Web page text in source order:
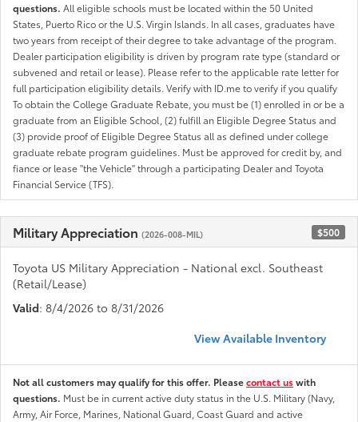
questions. All eligible schools must be located within the 50 United
States, Puerto Rico or the U.S. Virgin Islands. In all cases, graduates have
two years from receipt of their degree to take advantage of the program.
Dealer participation eligibility is driven by program rate type (standard or
subvened and retail or lease). Please refer to the applicable rate letter for
full participation eligibility details. Verify with ID.me to verify if you qualify
To obtain the College Graduate Rebate, you must be (1) enrolled in or be a
graduate from an Eligible School, (2) fulfill an Eligible Degree Status and
(3) provide proof of Eligible Degree Status all as defined under college
graduate rebate program guidelines. Must be approved for credit by, and
fiance or lease "the Vehicle" through a participating Dealer and Toyota
Financial Service (TFS).
Military Appreciation (2026-008-MIL) $500
Toyota US Military Appreciation - National excl. Southeast
(Retail/Lease)
Valid: 8/4/2026 to 8/31/2026
View Available Inventory
Not all customers may qualify for this offer. Pleasecontact uswith
questions. Must be in current active duty status in the U.S. Military (Navy,
Army, Air Force, Marines, National Guard, Coast Guard and active